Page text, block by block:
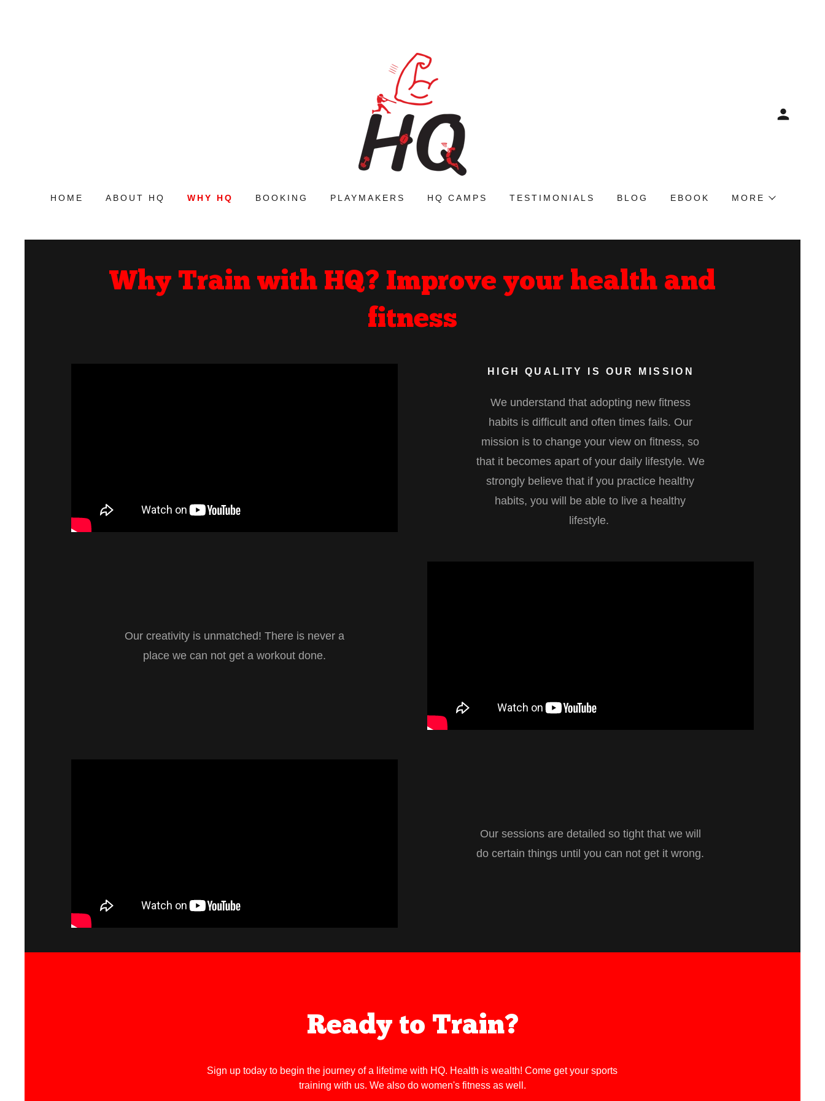
HOME ABOUT HQ WHY HQ BOOKING PLAYMAKERS HQ CAMPS TESTIMONIALS BLOG EBOOK MORE
Why Train with HQ? Improve your health and
fitness
HIGH QUALITY IS OUR MISSION
We understand that adopting new fitness
habits is difficult and often times fails. Our
mission is to change your view on fitness, so
that it becomes apart of your daily lifestyle. We
strongly believe that if you practice healthy
habits, you will be able to live a healthy
lifestyle.
Our creativity is unmatched! There is never a
place we can not get a workout done.
Our sessions are detailed so tight that we will
do certain things until you can not get it wrong.
Ready to Train?
Sign up today to begin the journey of a lifetime with HQ. Health is wealth! Come get your sports
training with us. We also do women's fitness as well.